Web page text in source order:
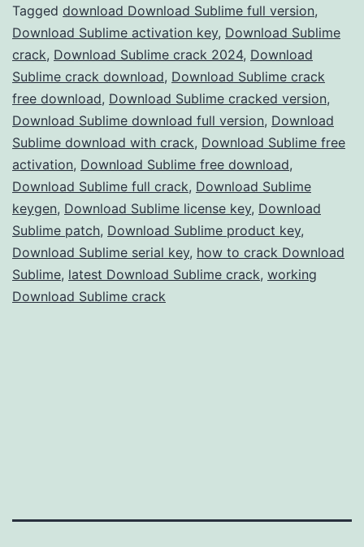
Crack
–
Full
Version
Free
for
Advanced
Text
Editing
Tagged download Download Sublime full version,
Download Sublime activation key, Download Sublime
crack, Download Sublime crack 2024, Download
Sublime crack download, Download Sublime crack
free download, Download Sublime cracked version,
Download Sublime download full version, Download
Sublime download with crack, Download Sublime free
activation, Download Sublime free download,
Download Sublime full crack, Download Sublime
keygen, Download Sublime license key, Download
Sublime patch, Download Sublime product key,
Download Sublime serial key, how to crack Download
Sublime, latest Download Sublime crack, working
Download Sublime crack